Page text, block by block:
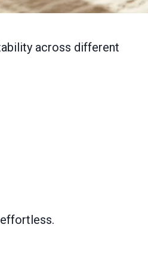
across different